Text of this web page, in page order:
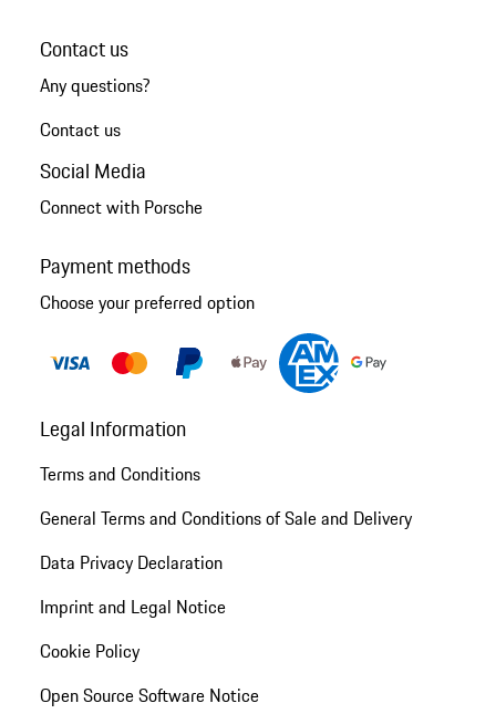
Contact us
Any questions?
Contact us
Social Media
Connect with Porsche
Payment methods
Choose your preferred option
Legal Information
Terms and Conditions
General Terms and Conditions of Sale and Delivery
Data Privacy Declaration
Imprint and Legal Notice
Cookie Policy
Open Source Software Notice